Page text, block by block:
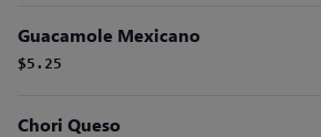
Guacamole Mexicano
$5.25
Chori Queso